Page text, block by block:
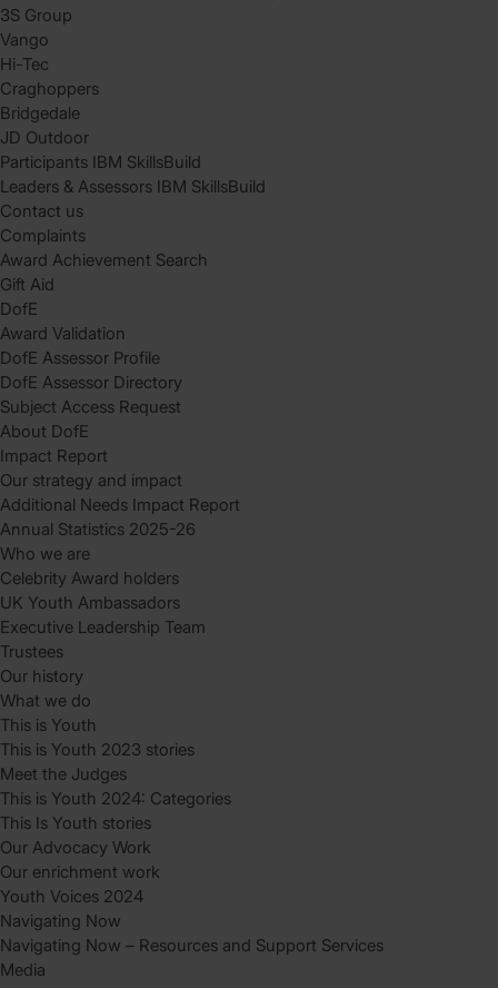
3S Group
Vango
Hi-Tec
Craghoppers
Bridgedale
JD Outdoor
Participants IBM SkillsBuild
Leaders & Assessors IBM SkillsBuild
Contact us
Complaints
Award Achievement Search
Gift Aid
DofE
Award Validation
DofE Assessor Profile
DofE Assessor Directory
Subject Access Request
About DofE
Impact Report
Our strategy and impact
Additional Needs Impact Report
Annual Statistics 2025-26
Who we are
Celebrity Award holders
UK Youth Ambassadors
Executive Leadership Team
Trustees
Our history
What we do
This is Youth
This is Youth 2023 stories
Meet the Judges
This is Youth 2024: Categories
This Is Youth stories
Our Advocacy Work
Our enrichment work
Youth Voices 2024
Navigating Now
Navigating Now – Resources and Support Services
Media